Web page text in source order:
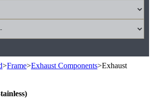
>Frame>Exhaust Components>Exhaust